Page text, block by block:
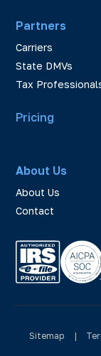
Partners
Carriers
State DMVs
Tax
Pricing
About Us
About Us
Contact
Sitemap |